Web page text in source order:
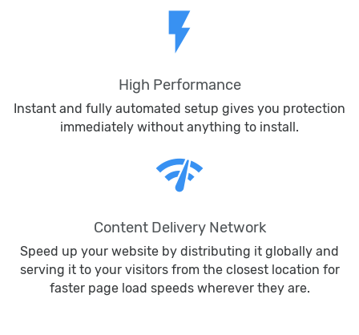
flash_on
High Performance
Instant and fully automated setup gives you protection
immediately without anything to install.
network_check
Content Delivery Network
Speed up your website by distributing it globally and
serving it to your visitors from the closest location for
faster page load speeds wherever they are.